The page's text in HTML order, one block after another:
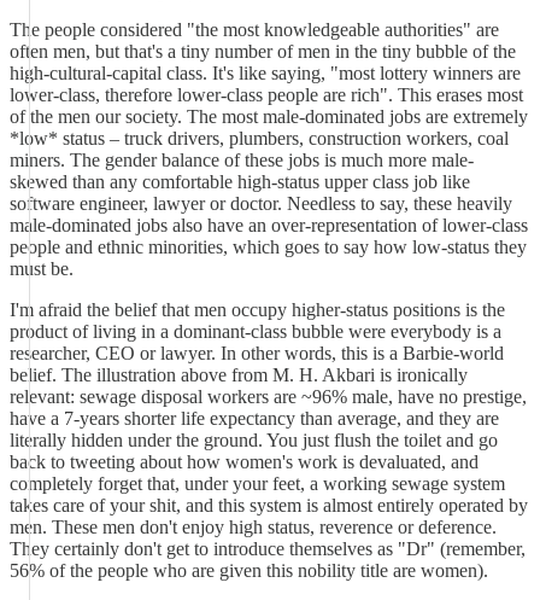
The people considered "the most knowledgeable authorities" are
often men, but that's a tiny number of men in the tiny bubble of the
high-cultural-capital class. It's like saying, "most lottery winners are
lower-class, therefore lower-class people are rich". This erases most
of the men our society. The most male-dominated jobs are extremely
*low* status – truck drivers, plumbers, construction workers, coal
miners. The gender balance of these jobs is much more male-
skewed than any comfortable high-status upper class job like
software engineer, lawyer or doctor. Needless to say, these heavily
male-dominated jobs also have an over-representation of lower-class
people and ethnic minorities, which goes to say how low-status they
must be.
I'm afraid the belief that men occupy higher-status positions is the
product of living in a dominant-class bubble were everybody is a
researcher, CEO or lawyer. In other words, this is a Barbie-world
belief. The illustration above from M. H. Akbari is ironically
relevant: sewage disposal workers are ~96% male, have no prestige,
have a 7-years shorter life expectancy than average, and they are
literally hidden under the ground. You just flush the toilet and go
back to tweeting about how women's work is devaluated, and
completely forget that, under your feet, a working sewage system
takes care of your shit, and this system is almost entirely operated by
men. These men don't enjoy high status, reverence or deference.
They certainly don't get to introduce themselves as "Dr" (remember,
56% of the people who are given this nobility title are women).